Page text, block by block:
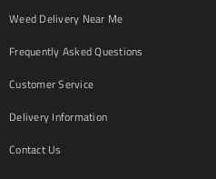
Weed Delivery Near Me
Frequently Asked Questions
Customer Service
Delivery Information
Contact Us